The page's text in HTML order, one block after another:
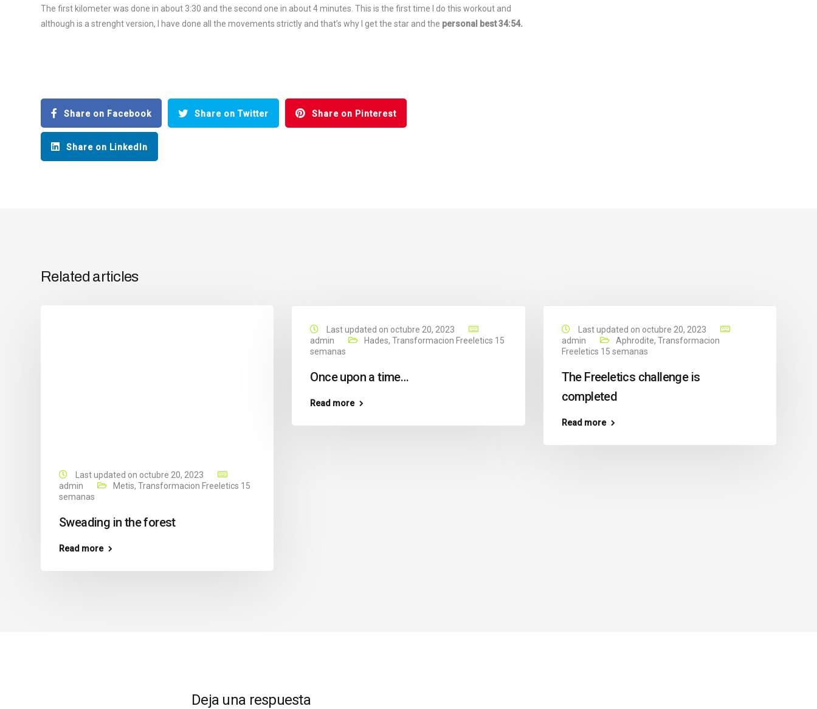
The first kilometer was done in about 3:30 and the second one in about 4 minutes. This is the first time I do this workout and
although is a strenght version, I have done all the movements strictly and that’s why I get the star and the personal best 34:54.
Share on Facebook Share on Twitter Share on Pinterest
Share on LinkedIn
Related articles
Last updated on octubre 20, 2023
admin
Metis, Transformacion Freeletics 15
semanas
Sweading in the forest
Read more
Last updated on octubre 20, 2023
admin
Hades,Transformacion Freeletics 15
semanas
Once upon a time…
Read more
Last updated on octubre 20, 2023
admin
Aphrodite, Transformacion
Freeletics 15 semanas
The Freeletics challenge is
completed
Read more
Deja una respuesta